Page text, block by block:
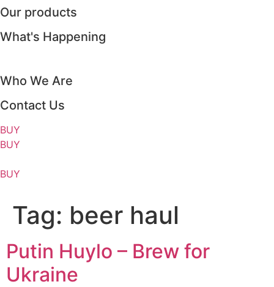
Skip
content
Our products
What's Happening
Who We Are
Contact Us
BUY
BUY
BUY
Tag: beer haul
Putin Huylo – Brew for
Ukraine